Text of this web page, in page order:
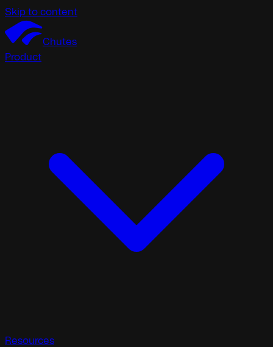
Skip to content
Chutes
Product
Resources